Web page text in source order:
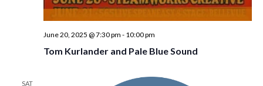
w
s
June 20, 2025 @ 7:30 pm - 10:00 pm
Tom Kurlander and Pale Blue Sound
SAT